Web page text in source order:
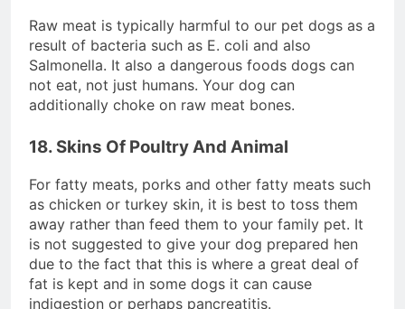
Raw meat is typically harmful to our pet dogs as a
result of bacteria such as E. coli and also
Salmonella. It also a dangerous foods dogs can
not eat, not just humans. Your dog can
additionally choke on raw meat bones.
18. Skins Of Poultry And Animal
For fatty meats, porks and other fatty meats such
as chicken or turkey skin, it is best to toss them
away rather than feed them to your family pet. It
is not suggested to give your dog prepared hen
due to the fact that this is where a great deal of
fat is kept and in some dogs it can cause
indigestion or perhaps pancreatitis.